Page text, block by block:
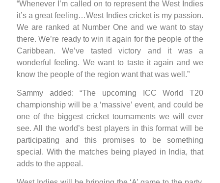
“Whenever I’m called on to represent the West Indies
it’s a great feeling…West Indies cricket is my passion.
We are ranked at Number One and we want to stay
there. We’re ready to win it again for the people of the
Caribbean. We’ve tasted victory and it was a
wonderful feeling. We want to taste it again and we
know the people of the region want that was well.”
Sammy added: “The upcoming ICC World T20
championship will be a ‘massive’ event, and could be
one of the biggest cricket tournaments we will ever
see. All the world’s best players in this format will be
participating and this promises to be something
special. With the matches being played in India, that
adds to the appeal.